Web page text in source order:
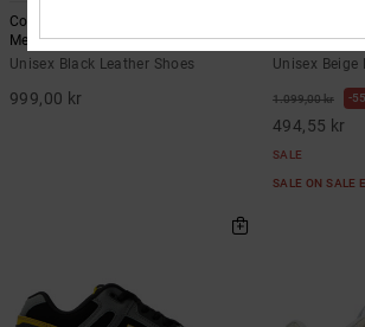
Court Graffik - Leather Shoes for
Men
Unisex Black Leather Shoes
999,00 kr
Men
Unisex Beige
1.099,00 kr
494,55 kr
SALE
SALE ON SALE